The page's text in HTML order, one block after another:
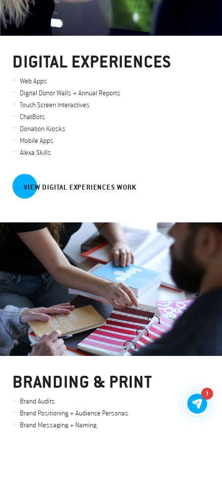
DIGITAL EXPERIENCES
Web Apps
Digital Donor Walls + Annual Reports
Touch Screen Interactives
ChatBots
Donation Kiosks
Mobile Apps
Alexa Skills
VIEW DIGITAL EXPERIENCES WORK
BRANDING & PRINT
Brand Audits
Brand Positioning + Audience Personas
Brand Messaging + Naming
1